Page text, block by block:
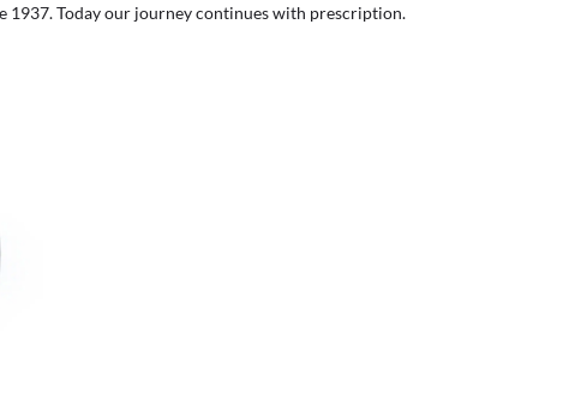
1937. Today our journey continues with prescription.